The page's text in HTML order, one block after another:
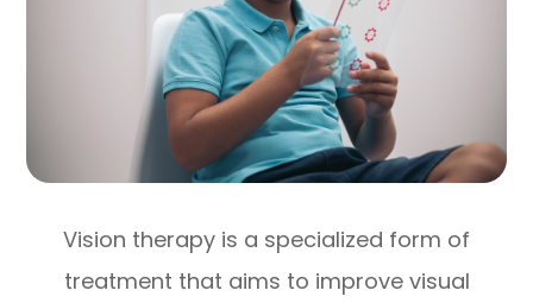
Vision therapy is a specialized form of
treatment that aims to improve visual